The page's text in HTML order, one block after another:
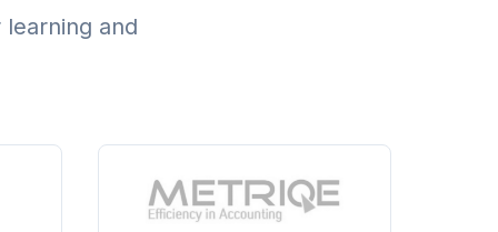
and